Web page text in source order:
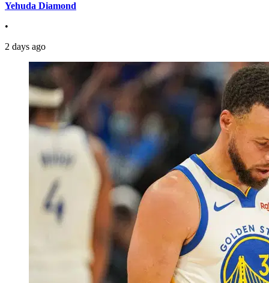
Yehuda Diamond
•
2 days ago